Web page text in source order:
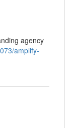
agency
amplify-